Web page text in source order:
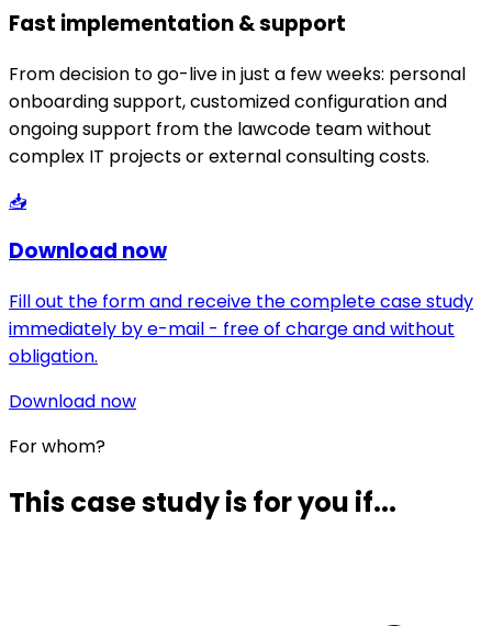
Fast implementation & support
From decision to go-live in just a few weeks: personal
onboarding support, customized configuration and
ongoing support from the lawcode team without
complex IT projects or external consulting costs.
📥
Download now
Fill out the form and receive the complete case study
immediately by e-mail - free of charge and without
obligation.
Download now
For whom?
This case study is for you if...